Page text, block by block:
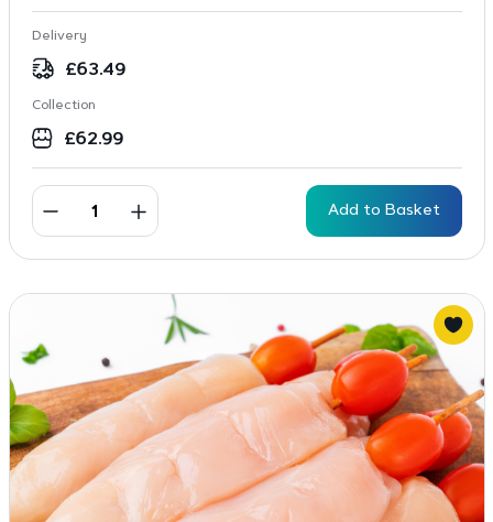
Delivery
£63.49
Collection
£62.99
Add to Basket